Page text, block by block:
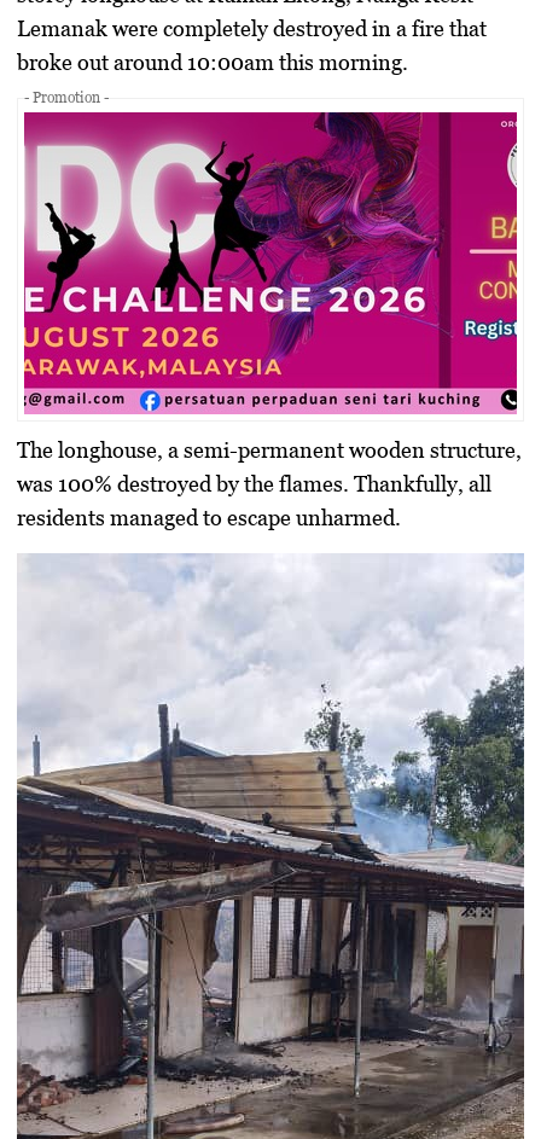
Lemanakwere completely destroyed in a fire that
broke out around 10:00am this morning.
- Promotion -
The longhouse, a semi-permanent wooden structure,
was 100% destroyedby the flames. Thankfully,all
residents managed to escape unharmed.